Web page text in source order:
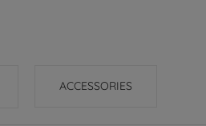
ACCESSORIES